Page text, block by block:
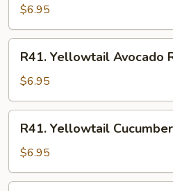
Roll
$6.95
Yellowtail
Avocado
Roll
R41. Yellowtail Avocado
$6.95
Yellowtail
Cucumber
Roll
R41. Yellowtail
$6.95